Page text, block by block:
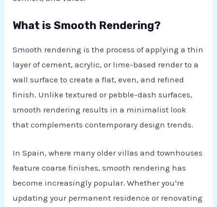
What is Smooth Rendering?
Smooth rendering is the process of applying a thin
layer of cement, acrylic, or lime-based render to a
wall surface to create a flat, even, and refined
finish. Unlike textured or pebble-dash surfaces,
smooth rendering results in a minimalist look
that complements contemporary design trends.
In Spain, where many older villas and townhouses
feature coarse finishes, smooth rendering has
become increasingly popular. Whether you’re
updating your permanent residence or renovating